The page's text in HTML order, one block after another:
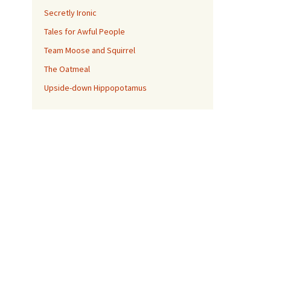
Secretly Ironic
Tales for Awful People
Team Moose and Squirrel
The Oatmeal
Upside-down Hippopotamus